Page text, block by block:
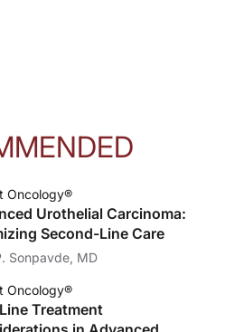
al. Organ-Specific Clinicopathological
Oncology®
Urothelial Carcinoma:
Second-Line Care
Sonpavde, MD
Oncology®
Treatment